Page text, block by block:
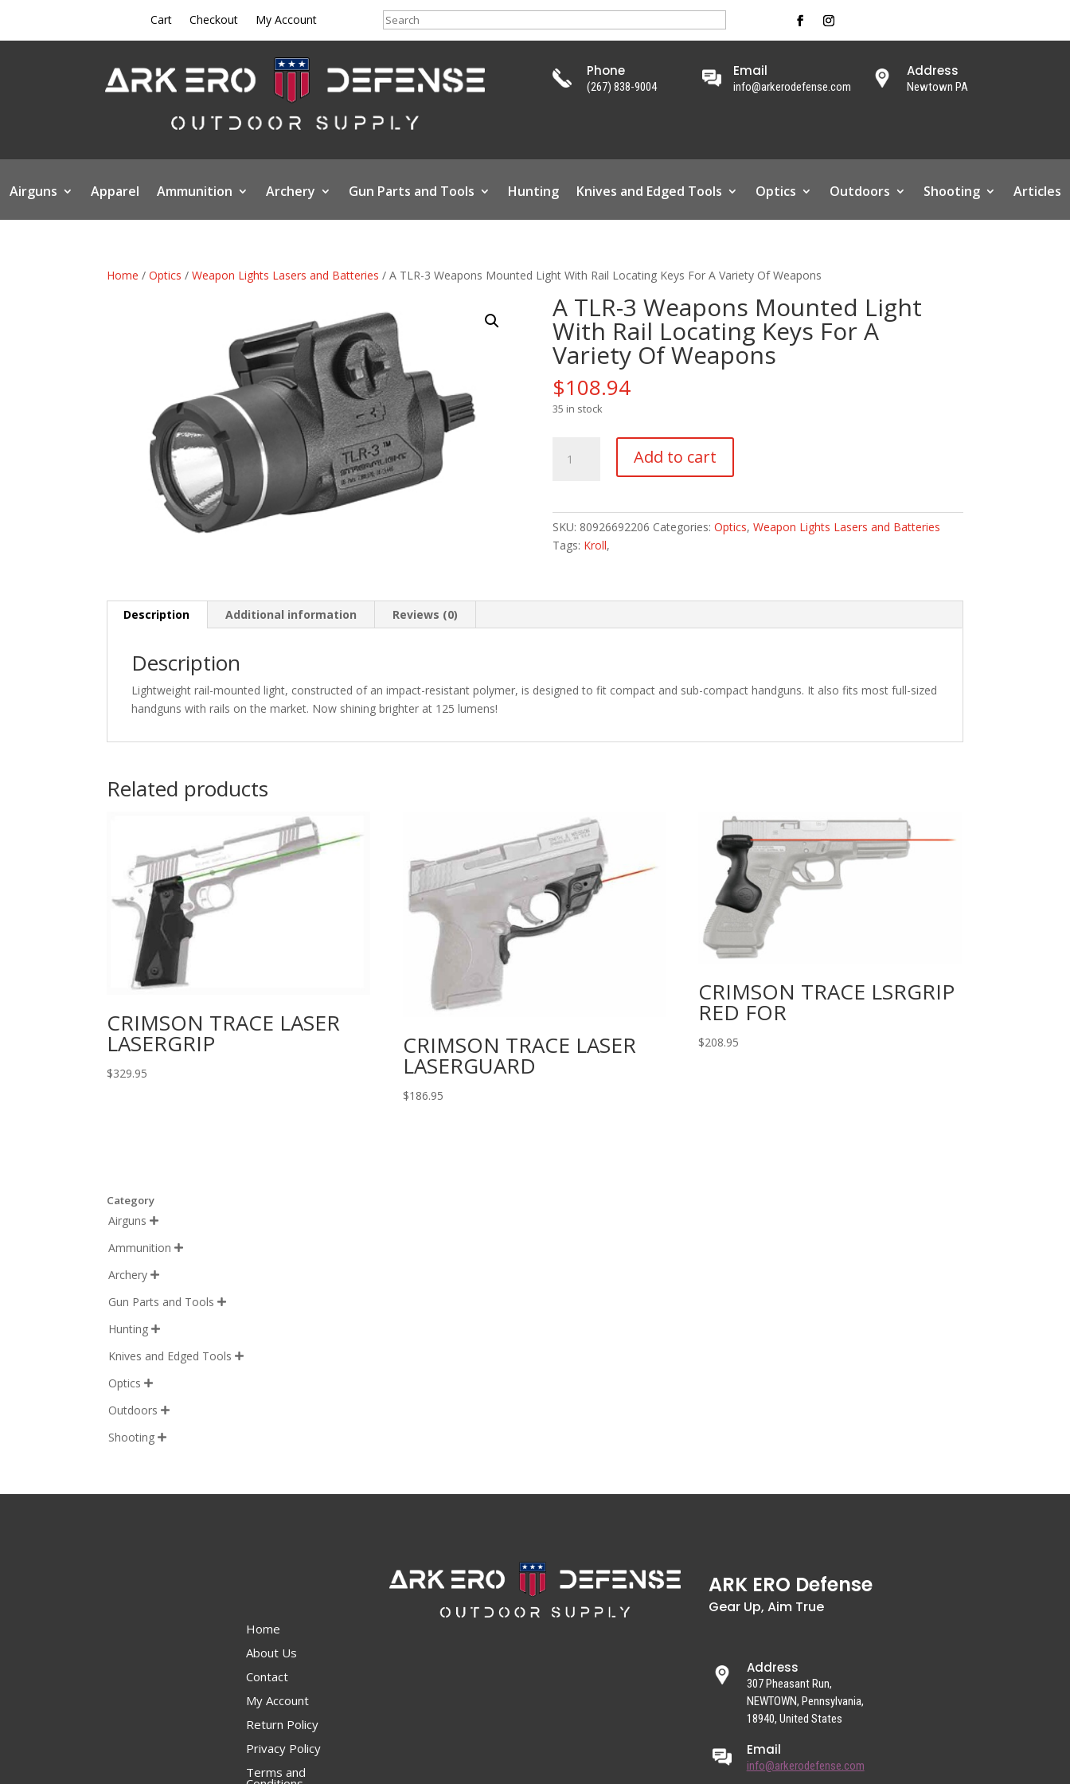
Cart Checkout My Account Search
Phone
(267) 838-9004
Email
info@arkerodefense.com
Address
Newtown PA
Airguns Apparel Ammunition Archery Gun Parts and Tools Hunting Knives and Edged Tools Optics Outdoors Shooting Articles
Home /Optics /Weapon Lights Lasers and Batteries / A TLR-3 Weapons Mounted Light With Rail Locating Keys For A Variety Of Weapons
A TLR-3 Weapons Mounted Light
With Rail Locating Keys For A
Variety Of Weapons
$108.94
35 in stock
TLR-
With
For
Of
Weapons
Add to cart
SKU: 80926692206 Categories: Optics, Weapon Lights Lasers and Batteries
Tags: Kroll,
Description Additional information Reviews (0)
Description
Lightweight rail-mounted light, constructed of an impact-resistant polymer, is designed to fit compact and sub-compact handguns. It also fits most full-sized
handguns with rails on the market. Now shining brighter at 125 lumens!
Related products
CRIMSON TRACE LASER
LASERGRIP
$329.95
CRIMSON TRACE LASER
LASERGUARD
$186.95
CRIMSON TRACE LSRGRIP
RED FOR
$208.95
Category
Airguns 
Ammunition 
Archery 
Gun Parts and Tools 
Hunting 
Knives and Edged Tools 
Optics 
Outdoors 
Shooting 
Home
About Us
Contact
My Account
Return Policy
Privacy Policy
Terms and
ARK ERO Defense
Gear Up, Aim True
Address
307 Pheasant Run,
NEWTOWN, Pennsylvania,
18940, United States
Email
info@arkerodefense.com